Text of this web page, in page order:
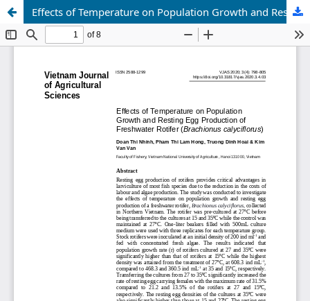
Effects of Temperature on Population Growth and Resting Egg Production of Freshwater Rotifer (Brachionus calyciflorus)